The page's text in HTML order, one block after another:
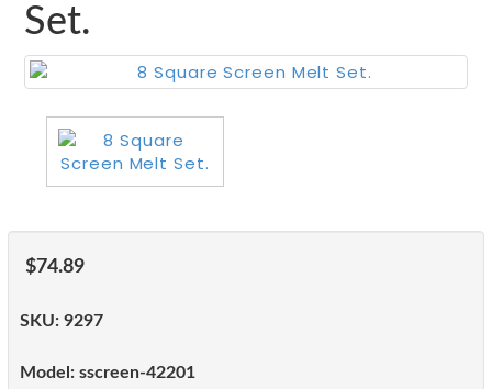
Set.
$74.89
SKU: 9297
Model: sscreen-42201